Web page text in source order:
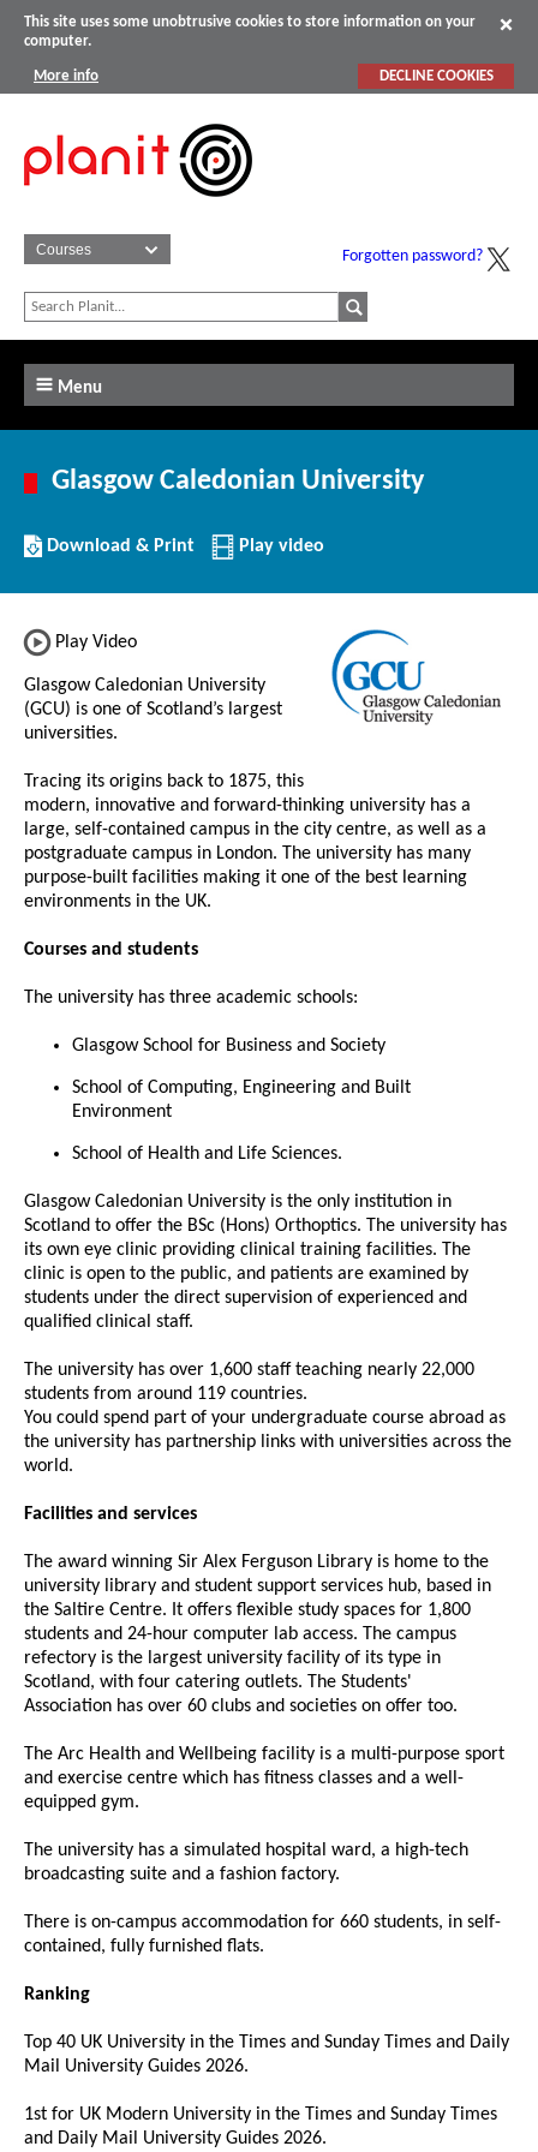
This site uses some unobtrusive cookies to store information on your
computer.
More info DECLINE COOKIES
Forgotten password?
Menu
Glasgow Caledonian University
Download/Print
this
Download & Print Play video
Play Video
Glasgow Caledonian University
(GCU) is one of Scotland’s largest
universities.
Tracing its origins back to 1875, this
modern, innovative and forward-thinking university has a
large, self-contained campus in the city centre, as well as a
postgraduate campus in London. The university has many
purpose-built facilities making it one of the best learning
environments in the UK.
Courses and students
The university has three academic schools:
Glasgow School for Business and Society
School of Computing, Engineering and Built
Environment
School of Health and Life Sciences.
Glasgow Caledonian University is the only institution in
Scotland to offer the BSc (Hons) Orthoptics. The university has
its own eye clinic providing clinical training facilities. The
clinic is open to the public, and patients are examined by
students under the direct supervision of experienced and
qualified clinical staff.
The university has over 1,600 staff teaching nearly 22,000
students from around 119 countries.
You could spend part of your undergraduate course abroad as
the university has partnership links with universities across the
world.
Facilities and services
The award winning Sir Alex Ferguson Library is home to the
university library and student support services hub, based in
the Saltire Centre. It offers flexible study spaces for 1,800
students and 24-hour computer lab access. The campus
refectory is the largest university facility of its type in
Scotland, with four catering outlets. The Students'
Association has over 60 clubs and societies on offer too.
The Arc Health and Wellbeing facility is a multi-purpose sport
and exercise centre which has fitness classes and a well-
equipped gym.
The university has a simulated hospital ward, a high-tech
broadcasting suite and a fashion factory.
There is on-campus accommodation for 660 students, in self-
contained, fully furnished flats.
Ranking
Top 40 UK University in the Times and Sunday Times and Daily
Mail University Guides 2026.
1st for UK Modern University in the Times and Sunday Times
and Daily Mail University Guides 2026.